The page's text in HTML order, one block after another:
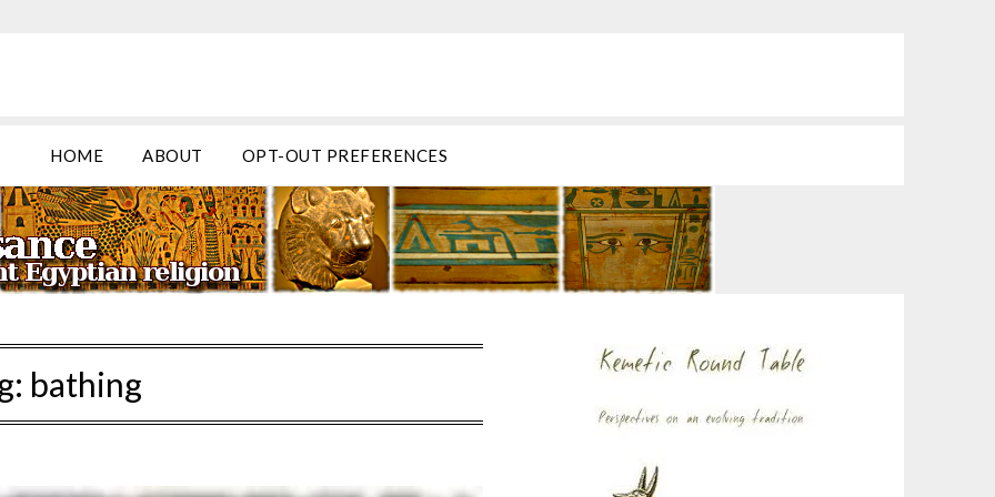
HOME ABOUT OPT-OUT PREFERENCES
bathing